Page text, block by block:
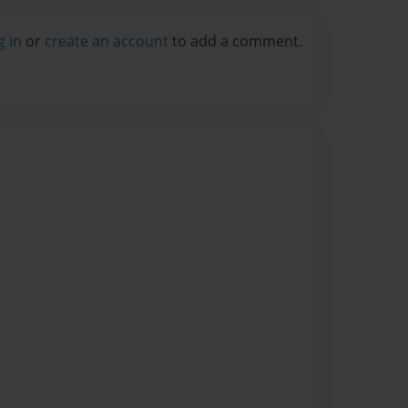
in or create an account to add a comment.